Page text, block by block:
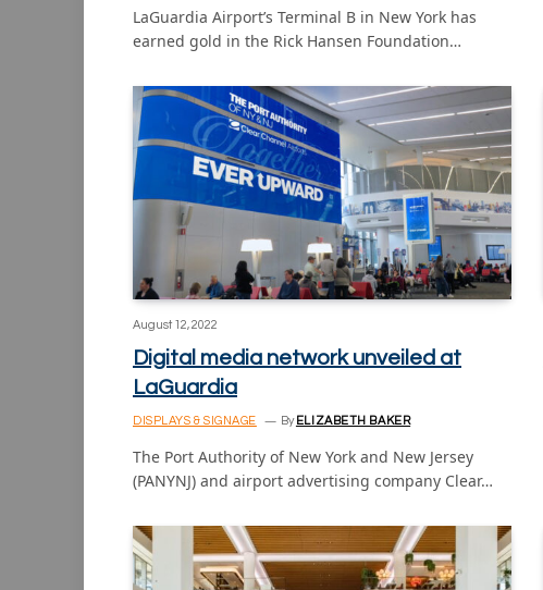
LaGuardia Airport’s Terminal B in New York has
earned gold in the Rick Hansen Foundation…
August 12, 2022
Digital media network unveiled at
LaGuardia
DISPLAYS & SIGNAGE By ELIZABETH BAKER
The Port Authority of New York and New Jersey
(PANYNJ) and airport advertising company Clear…